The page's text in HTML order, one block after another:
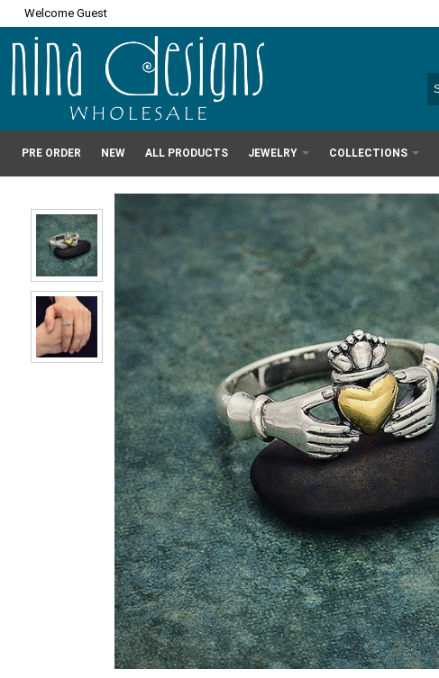
Welcome Guest
PRE ORDER NEW ALL PRODUCTS JEWELRY COLLECTIONS